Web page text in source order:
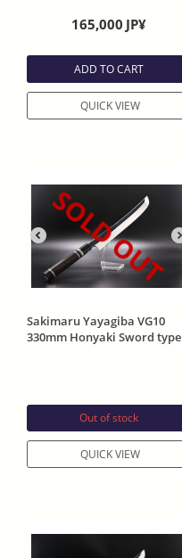
Handle With Saya
165,000 JP¥
ADD TO CART
QUICK VIEW
SOLD OUT
Sakimaru Yayagiba VG10
330mm Honyaki Sword type
Out of stock
QUICK VIEW